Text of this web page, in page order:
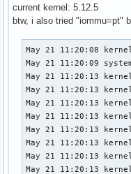
current kernel: 5.12.5
btw, i also tried "iommu=pt"
May 21 11:20:08
May 21 11:20:09
May 21 11:20:13
May 21 11:20:13
May 21 11:20:13
May 21 11:20:13
May 21 11:20:13
May 21 11:20:13
May 21 11:20:13
May 21 11:20:13